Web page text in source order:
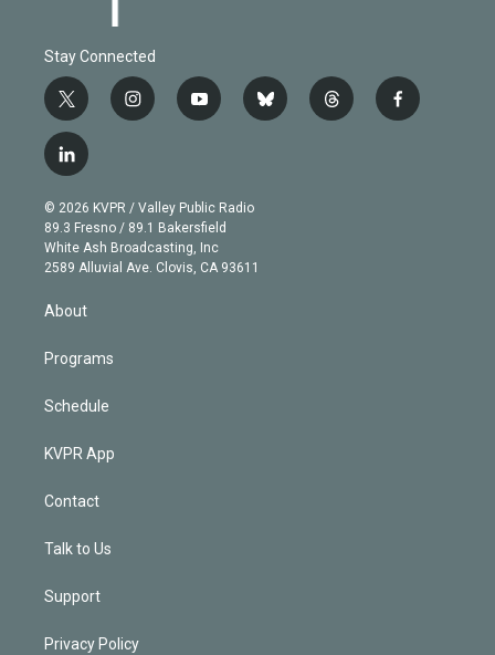
Stay Connected
t
w
i
t
e
r
i
n
g
r
a
m
y
o
b
e
b
l
t
h
f
a
l
i
n
k
e
d
n
© 2026 KVPR / Valley Public Radio
89.3 Fresno / 89.1 Bakersfield
White Ash Broadcasting, Inc
2589 Alluvial Ave. Clovis, CA 93611
About
Programs
Schedule
KVPR App
Contact
Talk to Us
Support
Privacy Policy